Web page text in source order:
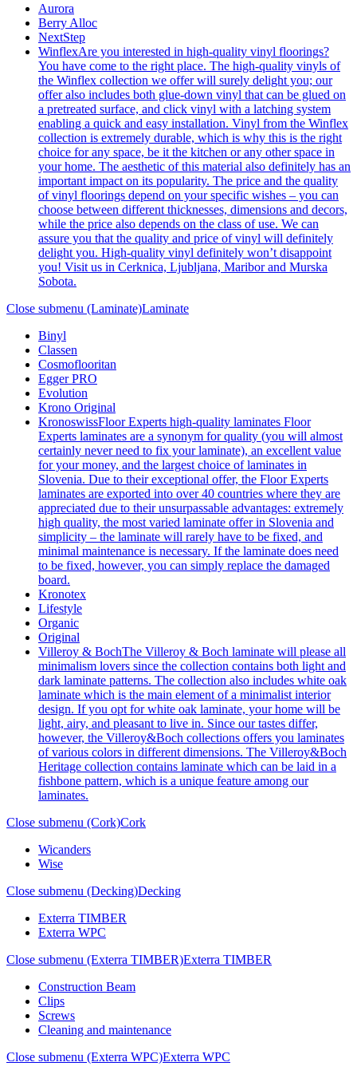
Aurora
Berry Alloc
NextStep
WinflexAre you interested in high-quality vinyl floorings?
You have come to the right place. The high-quality vinyls of
the Winflex collection we offer will surely delight you; our
offer also includes both glue-down vinyl that can be glued on
a pretreated surface, and click vinyl with a latching system
enabling a quick and easy installation. Vinyl from the Winflex
collection is extremely durable, which is why this is the right
choice for any space, be it the kitchen or any other space in
your home. The aesthetic of this material also definitely has an
important impact on its popularity. The price and the quality
of vinyl floorings depend on your specific wishes – you can
choose between different thicknesses, dimensions and decors,
while the price also depends on the class of use. We can
assure you that the quality and price of vinyl will definitely
delight you. High-quality vinyl definitely won’t disappoint
you! Visit us in Cerknica, Ljubljana, Maribor and Murska
Sobota.
Close submenu (Laminate)Laminate
Binyl
Classen
Cosmoflooritan
Egger PRO
Evolution
Krono Original
KronoswissFloor Experts high-quality laminates Floor
Experts laminates are a synonym for quality (you will almost
certainly never need to fix your laminate), an excellent value
for your money, and the largest choice of laminates in
Slovenia. Due to their exceptional offer, the Floor Experts
laminates are exported into over 40 countries where they are
appreciated due to their unsurpassable advantages: extremely
high quality, the most varied laminate offer in Slovenia and
simplicity – the laminate will rarely have to be fixed, and
minimal maintenance is necessary. If the laminate does need
to be fixed, however, you can simply replace the damaged
board.
Kronotex
Lifestyle
Organic
Original
Villeroy & BochThe Villeroy & Boch laminate will please all
minimalism lovers since the collection contains both light and
dark laminate patterns. The collection also includes white oak
laminate which is the main element of a minimalist interior
design. If you opt for white oak laminate, your home will be
light, airy, and pleasant to live in. Since our tastes differ,
however, the Villeroy&Boch collections offers you laminates
of various colors in different dimensions. The Villeroy&Boch
Heritage collection contains laminate which can be laid in a
fishbone pattern, which is a unique feature among our
laminates.
Close submenu (Cork)Cork
Wicanders
Wise
Close submenu (Decking)Decking
Exterra TIMBER
Exterra WPC
Close submenu (Exterra TIMBER)Exterra TIMBER
Construction Beam
Clips
Screws
Cleaning and maintenance
Close submenu (Exterra WPC)Exterra WPC